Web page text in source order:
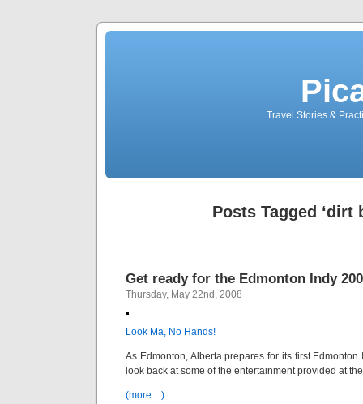
Travel Stories &
Posts Tagged ‘dirt
Get ready for the Edmonton Indy
Thursday, May 22nd, 2008
Look Ma, No Hands!
As Edmonton, Alberta prepares for its first Edmonton
look back at some of the entertainment provided at
(more…)